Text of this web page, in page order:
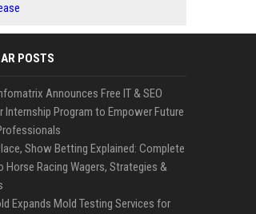
POSTS
Announces Free IT & SEO
Internship Program to Empower Future
Show Betting Explained: Complete
Horse Racing Wagers, Strategies &
Expands Mold Testing Services for